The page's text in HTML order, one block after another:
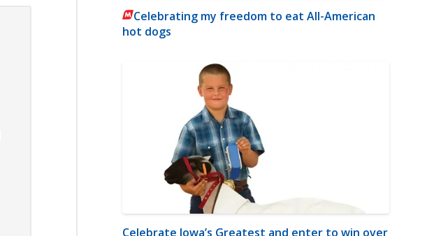
Celebrating my freedom to eat All-American
hot dogs
Celebrate Iowa’s Greatest and enter to win over